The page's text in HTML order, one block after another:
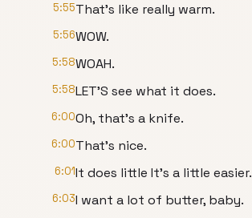
5:55That's like really warm.
5:56WOW.
5:58WOAH.
5:58LET'S see what it does.
6:00Oh, that's a knife.
6:00That's nice.
6:01It does little It's a little easier.
6:03I want a lot of butter, baby.